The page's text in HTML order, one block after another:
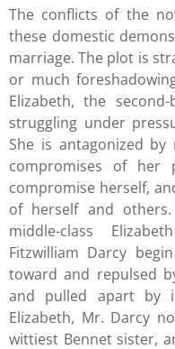
The conflicts of the
these domestic
marriage. The plot is
or much
Elizabeth, the
struggling under
She is antagonized
compromises of her
compromise herself,
of herself and
middle-class
Fitzwilliam Darcy
toward and repulsed
and pulled apart by
Elizabeth, Mr. Darcy
wittiest Bennet sister,